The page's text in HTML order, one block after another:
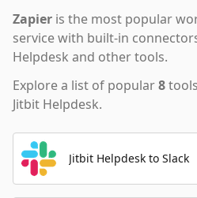
Zapier is the most popular
service with built-in
Helpdesk and other tools.
Explore a list of popular8
Jitbit Helpdesk.
Jitbit Helpdesk to Slack